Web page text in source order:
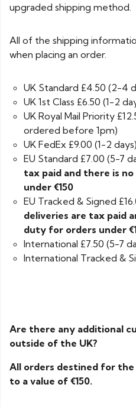
upgraded shipping method.
All of the shipping
when placing an order.
UK Standard £4.50 (2-4
UK 1st Class £6.50 (1-2
UK Royal Mail Priority
ordered before 1pm)
UK FedEx £9.00 (1-2 days)
EU Standard £7.00 (5-7
tax paid and there is
under €150
EU Tracked & Signed
deliveries are tax paid
duty for orders under
International £7.50 (5-7
International Tracked &
Are there any additional
outside of the UK?
All orders destined for
to a value of €150.